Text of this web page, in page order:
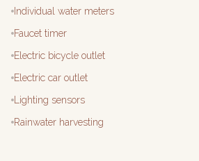
Individual water meters
Faucet timer
Electric bicycle outlet
Electric car outlet
Lighting sensors
Rainwater harvesting